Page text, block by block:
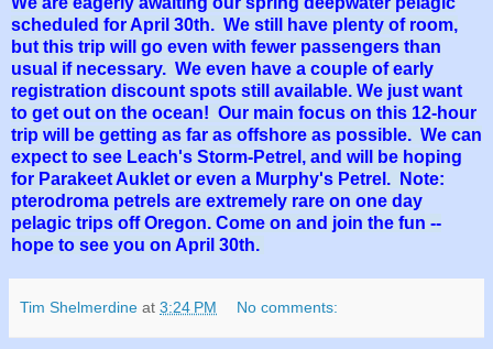
scheduled for April 30th. We still have plenty of room,
but this trip will go even with fewer passengers than
usual if necessary. We even have a couple of early
registration discount spots still available. We just want
to get out on the ocean! Our main focus on this 12-hour
trip will be getting as far as offshore as possible. We can
expect to see Leach's Storm-Petrel, and will be hoping
for Parakeet Auklet or even a Murphy's Petrel. Note:
pterodroma petrels are extremely rare on one day
pelagic trips off Oregon. Come on and join the fun --
hope to see you on April 30th.
Tim Shelmerdine at 3:24 PM No comments: